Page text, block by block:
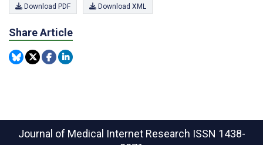
Download PDF Download XML
Share Article
Journal of Medical Internet Research ISSN 1438-